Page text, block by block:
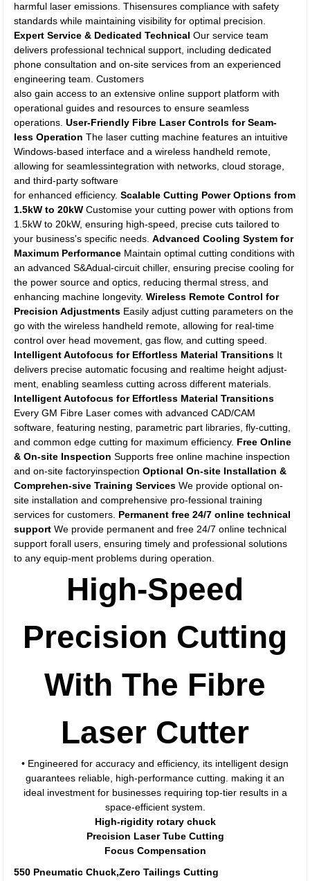
harmful laser emissions. Thisensures compliance with safety
standards while maintaining visibility for optimal precision.
Expert Service & Dedicated Technical Our service team
delivers professional technical support, including dedicated
phone consultation and on-site services from an experienced
engineering team. Customers
also gain access to an extensive online support platform with
operational guides and resources to ensure seamless
operations.User-Friendly Fibre Laser Controls for Seam-
less Operation The laser cutting machine features an intuitive
Windows-based interface and a wireless handheld remote,
allowing for seamlessintegration with networks, cloud storage,
and third-party software
for enhanced efficiency.Scalable Cutting Power Options from
1.5kW to 20kW Customise your cutting power with options from
1.5kW to 20kW, ensuring high-speed, precise cuts tailored to
your business's specific needs.Advanced Cooling System for
Maximum Performance Maintain optimal cutting conditions with
an advanced S&Adual-circuit chiller, ensuring precise cooling for
the power source and optics, reducing thermal stress, and
enhancing machine longevity.Wireless Remote Control for
Precision Adjustments Easily adjust cutting parameters on the
go with the wireless handheld remote, allowing for real-time
control over head movement, gas flow, and cutting speed.
Intelligent Autofocus for Effortless Material Transitions It
delivers precise automatic focusing and realtime height adjust-
ment, enabling seamless cutting across different materials.
Intelligent Autofocus for Effortless Material Transitions
Every GM Fibre Laser comes with advanced CAD/CAM
software, featuring nesting, parametric part libraries, fly-cutting,
and common edge cutting for maximum efficiency. Free Online
& On-site Inspection Supports free online machine inspection
and on-site factoryinspectionOptional On-site Installation &
Comprehen-sive Training Services We provide optional on-
site installation and comprehensive pro-fessional training
services for customers. Permanent free 24/7 online technical
support We provide permanent and free 24/7 online technical
support forall users, ensuring timely and professional solutions
to any equip-ment problems during operation.
High-Speed
Precision Cutting
With The Fibre
Laser Cutter
• Engineered for accuracy and efficiency, its intelligent design
guarantees reliable, high-performance cutting. making it an
ideal investment for businesses requiring top-tier results in a
space-efficient system.
High-rigidity rotary chuck
Precision Laser Tube Cutting
Focus Compensation
550 Pneumatic Chuck,Zero Tailings Cutting